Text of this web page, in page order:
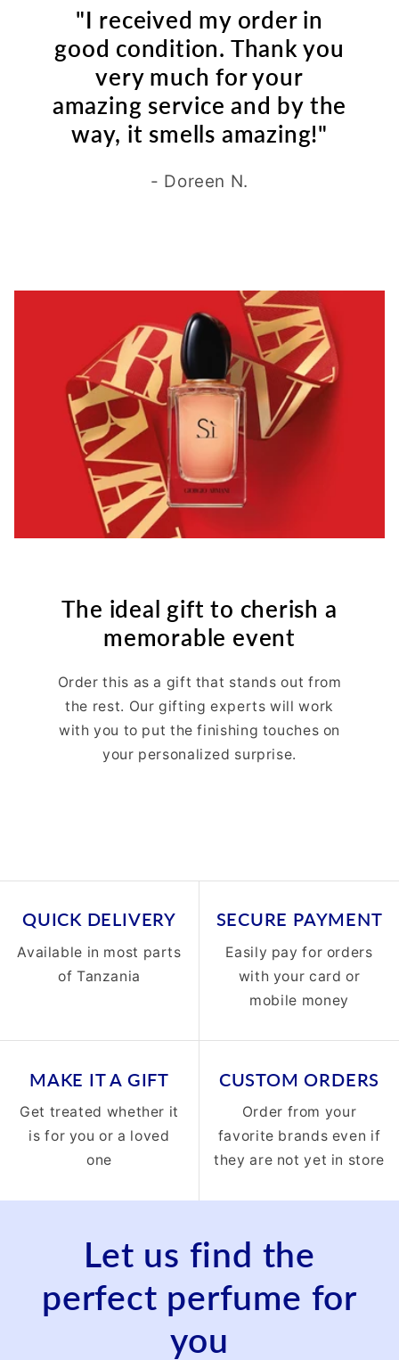
"I received my order in
good condition. Thank you
very much for your
amazing service and by the
way, it smells amazing!"
- Doreen N.
The ideal gift to cherish a
memorable event
Order this as a gift that stands out from
the rest. Our gifting experts will work
with you to put the finishing touches on
your personalized surprise.
QUICK DELIVERY
Available in most parts
of Tanzania
SECURE PAYMENT
Easily pay for orders
with your card or
mobile money
MAKE IT A GIFT
Get treated whether it
is for you or a loved
one
CUSTOM ORDERS
Order from your
favorite brands even if
they are not yet in store
Let us find the
perfect perfume for
you